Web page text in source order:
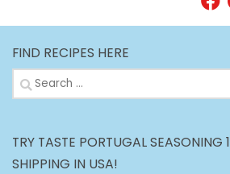
FIND RECIPES HERE
Search
for:
TRY TASTE PORTUGAL SEASONING
SHIPPING IN USA!